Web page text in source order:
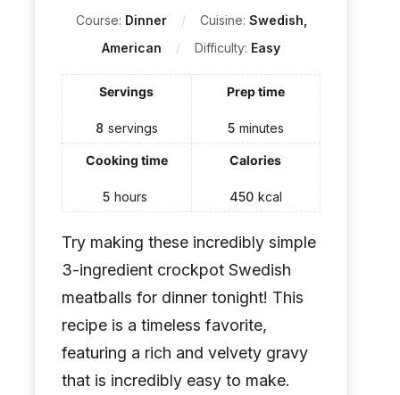
Course: Dinner Cuisine: Swedish,
American
Difficulty: Easy
Servings
8 servings
Prep time
5 minutes
Cooking time
5 hours
Calories
450 kcal
Try making these incredibly simple
3-ingredient crockpot Swedish
meatballs for dinner tonight! This
recipe is a timeless favorite,
featuring a rich and velvety gravy
that is incredibly easy to make.